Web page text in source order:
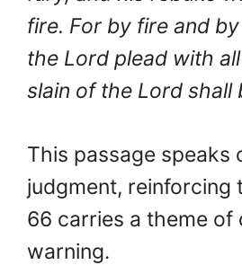
fire. For by fire and
the Lord plead with
slain of the Lord shall
This passage speaks
judgment, reinforcing
66 carries a theme of
warning.